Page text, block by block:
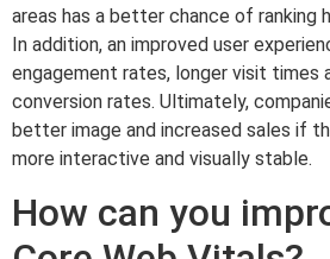
areas has a better chance of ranking
In addition, an improved user
engagement rates, longer visit times
conversion rates. Ultimately,
better image and increased sales if
more interactive and visually stable.
How can you